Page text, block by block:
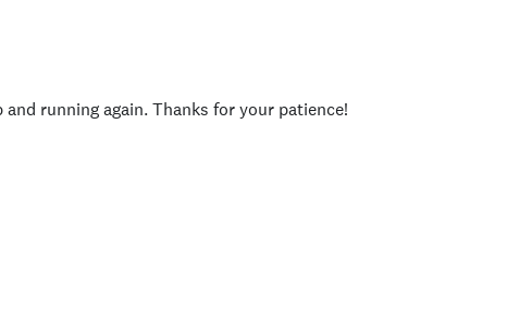
running again. Thanks for your patience!